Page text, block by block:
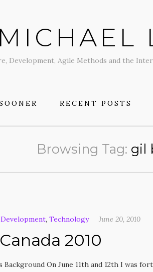
MICHAEL
Development, Agile Methods and the
RECENT POSTS
Browsing Tag: gil
, Technology June 20, 2010
2010
On June 11th and 12th I was